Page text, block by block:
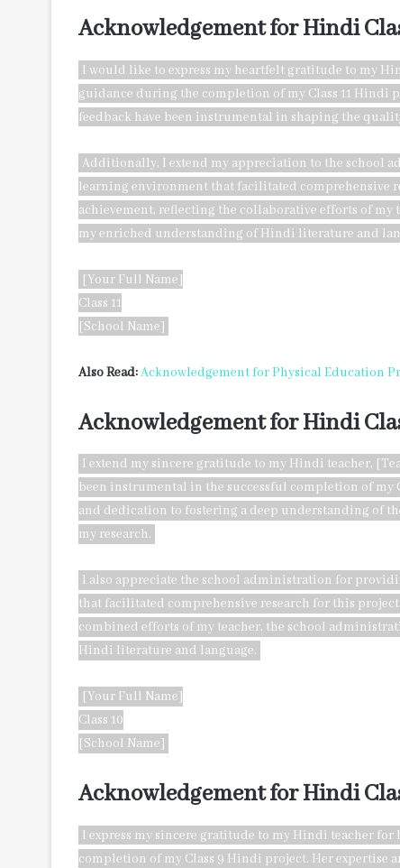
Acknowledgement for Hindi
I would like to express my heartfelt gratitude to my
guidance during the completion of my Class 11 Hindi
feedback have been instrumental in shaping the
Additionally, I extend my appreciation to the school
learning environment that facilitated comprehensive
achievement, reflecting the collaborative efforts of
my enriched understanding of Hindi literature and
[Your Full Name]
Class 11
[School Name]
Also Read:Acknowledgement for Physical Education
Acknowledgement for Hindi
I extend my sincere gratitude to my Hindi teacher,
been instrumental in the successful completion of my
and dedication to fostering a deep understanding of
my research.
I also appreciate the school administration for
that facilitated comprehensive research for this
combined efforts of my teacher, the school
Hindi literature and language.
[Your Full Name]
Class 10
[School Name]
Acknowledgement for Hindi
I express my sincere gratitude to my Hindi teacher
completion of my Class 9 Hindi project. Her expertise